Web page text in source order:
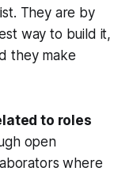
They are by
way to build it,
they make
to roles
open
where